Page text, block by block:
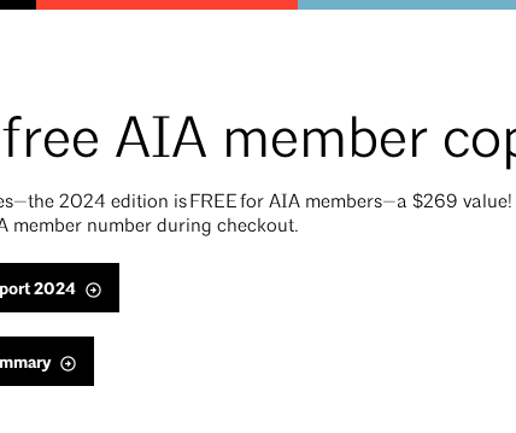
AIA member
2024 edition is FREE for AIA members—a $269
member number during checkout.
2024